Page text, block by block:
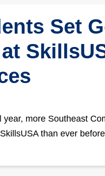
Set
year, more Southeast
than ever